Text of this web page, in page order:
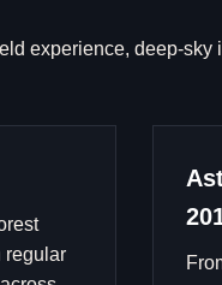
experience, deep-
regular